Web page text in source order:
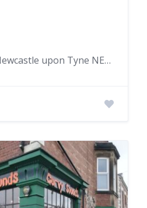
63 Heaton Rd, Newcastle upon Tyne NE6 5HE, UK